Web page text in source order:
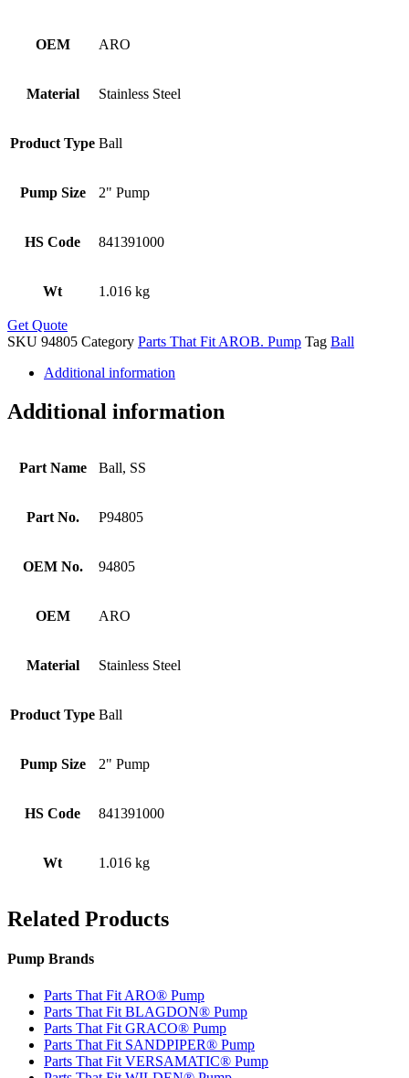
OEM ARO
Material Stainless Steel
Product Type Ball
Pump Size 2" Pump
HS Code 841391000
Wt 1.016 kg
Get Quote
SKU 94805 Category Parts That Fit AROB. Pump Tag Ball
Additional information
Additional information
Part Name Ball, SS
Part No. P94805
OEM No. 94805
OEM ARO
Material Stainless Steel
Product Type Ball
Pump Size 2" Pump
HS Code 841391000
Wt 1.016 kg
Related Products
Pump Brands
Parts That Fit ARO® Pump
Parts That Fit BLAGDON® Pump
Parts That Fit GRACO® Pump
Parts That Fit SANDPIPER® Pump
Parts That Fit VERSAMATIC® Pump